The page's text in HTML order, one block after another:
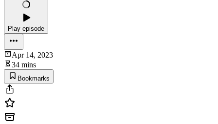
Play episode
Apr 14, 2023
34 mins
Bookmarks